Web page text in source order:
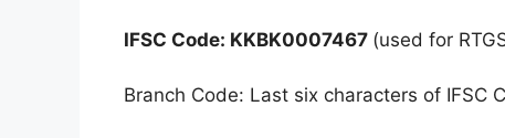
IFSC Code: KKBK0007467 (used for
Branch Code: Last six characters of IFSC